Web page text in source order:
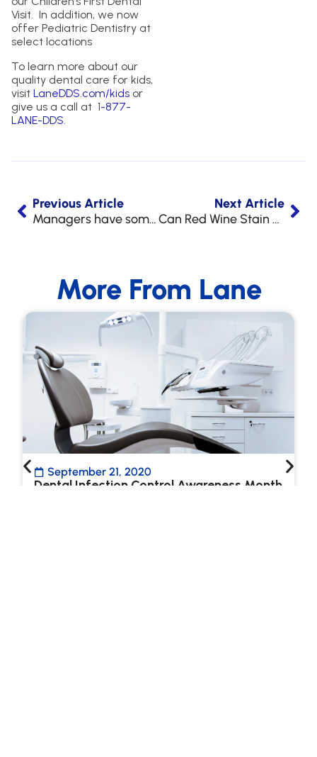
Visit. In addition, we now
offer Pediatric Dentistry at
select locations
To learn more about our
quality dental care for kids,
visit LaneDDS.com/kids or
give us a call at 1-877-
LANE-DDS.
Previous Article
Managers have some Egg-celent Fun!
Next Article
Can Red Wine Stain Your Teeth?
More From Lane
September 21, 2020
Dental Infection Control Awareness Month